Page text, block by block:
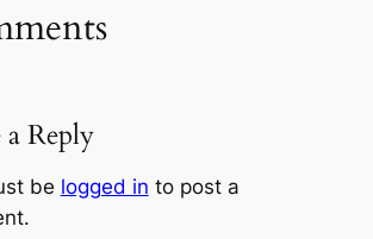
a Reply
be logged in to post a